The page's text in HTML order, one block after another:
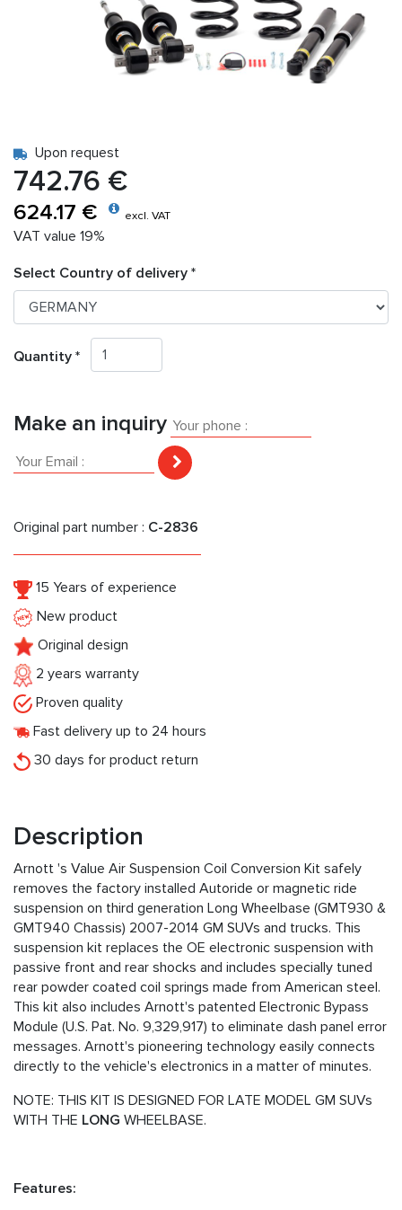
Upon request
742.76 €
624.17 € excl. VAT
VAT value 19%
Select Country of delivery *
Quantity *
Make an inquiry
Original part number : C-2836
15 Years of experience
New product
Original design
2 years warranty
Proven quality
Fast delivery up to 24 hours
30 days for product return
Description
Arnott 's Value Air Suspension Coil Conversion Kit safely
removes the factory installed Autoride or magnetic ride
suspension on third generation Long Wheelbase (GMT930 &
GMT940 Chassis) 2007-2014 GM SUVs and trucks. This
suspension kit replaces the OE electronic suspension with
passive front and rear shocks and includes specially tuned
rear powder coated coil springs made from American steel.
This kit also includes Arnott's patented Electronic Bypass
Module (U.S. Pat. No. 9,329,917) to eliminate dash panel error
messages. Arnott's pioneering technology easily connects
directly to the vehicle's electronics in a matter of minutes.
NOTE: THIS KIT IS DESIGNED FOR LATE MODEL GM SUVs
WITH THE LONG WHEELBASE.
Features: